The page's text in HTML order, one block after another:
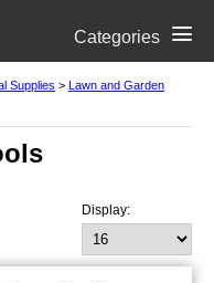
Categories
Supplies > Lawn and Garden
Display: